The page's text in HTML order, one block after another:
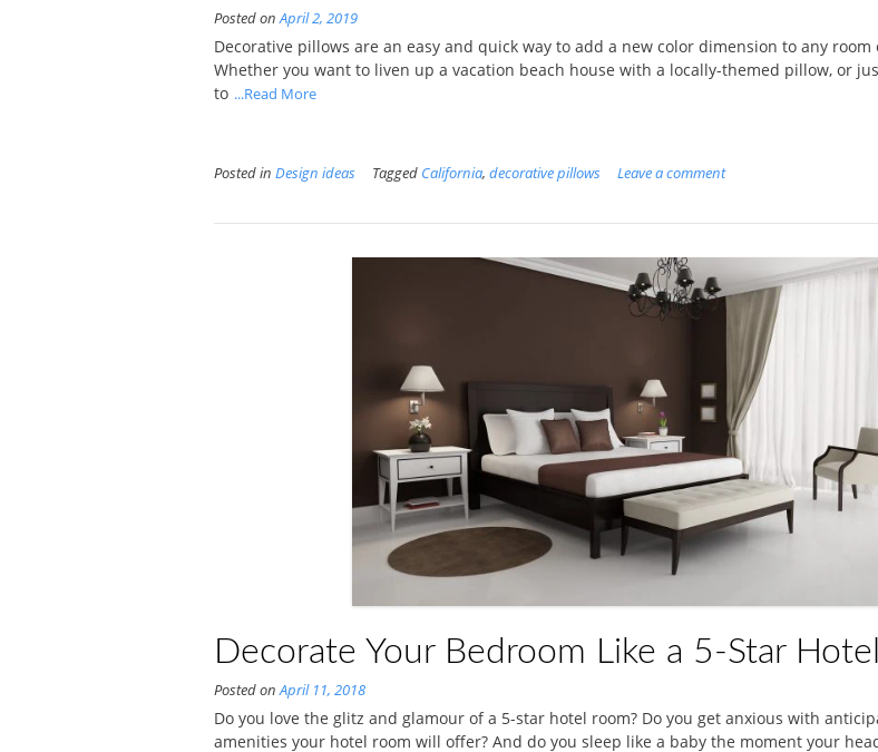
Posted onApril 2, 2019
Decorative pillows are an easy and quick way to add a new color dimension to any room
Whether you want to liven up a vacation beach house with a locally-themed pillow, or
to ...Read More
Posted in Design ideas Tagged California, decorative pillows Leave a comment
Decorate Your Bedroom Like a 5-Star Hotel
Posted onApril 11, 2018
Do you love the glitz and glamour of a 5-star hotel room? Do you get anxious with
amenities your hotel room will offer? And do you sleep like a baby the moment your